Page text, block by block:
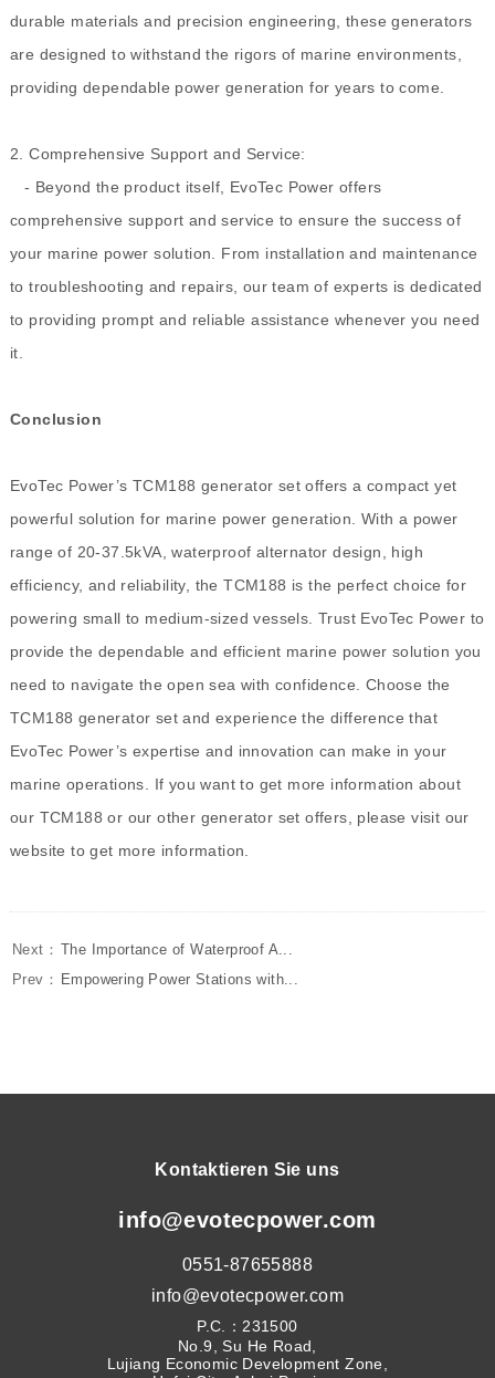
durable materials and precision engineering, these generators
are designed to withstand the rigors of marine environments,
providing dependable power generation for years to come.
2. Comprehensive Support and Service:
- Beyond the product itself, EvoTec Power offers
comprehensive support and service to ensure the success of
your marine power solution. From installation and maintenance
to troubleshooting and repairs, our team of experts is dedicated
to providing prompt and reliable assistance whenever you need
it.
Conclusion
EvoTec Power’s TCM188 generator set offers a compact yet
powerful solution for marine power generation. With a power
range of 20-37.5kVA, waterproof alternator design, high
efficiency, and reliability, the TCM188 is the perfect choice for
powering small to medium-sized vessels. Trust EvoTec Power to
provide the dependable and efficient marine power solution you
need to navigate the open sea with confidence. Choose the
TCM188 generator set and experience the difference that
EvoTec Power’s expertise and innovation can make in your
marine operations. If you want to get more information about
our TCM188 or our other generator set offers, please visit our
website to get more information.
Next： The Importance of Waterproof A...
Prev： Empowering Power Stations with...
Kontaktieren Sie uns
info@evotecpower.com
0551-87655888
info@evotecpower.com
P.C.：231500
No.9, Su He Road,
Lujiang Economic Development Zone,